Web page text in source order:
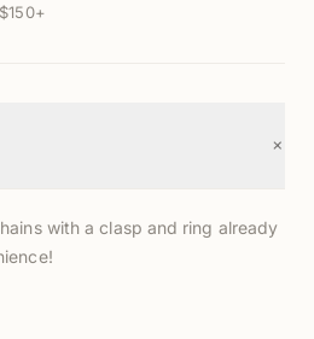
+
with a clasp and ring already